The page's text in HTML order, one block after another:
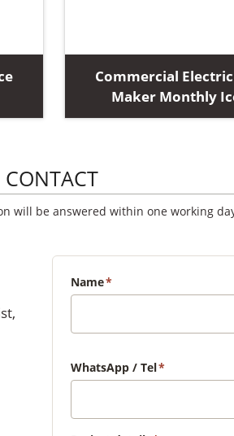
Commercial
Maker Monthly
CONTACT
will be answered within one working
Name*
WhatsApp / Tel*